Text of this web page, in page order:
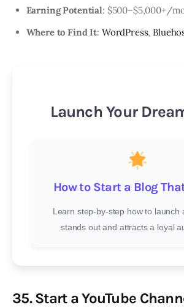
Earning Potential: $500–$5,000+/
Where to Find It: WordPress,
Launch Your
How to Start a Blog
Learn step-by-step how to launch
stands out and attracts a loyal
35. Start a YouTube